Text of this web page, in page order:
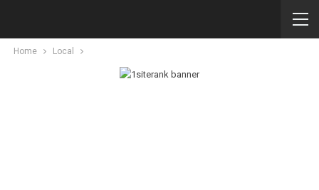
Home Local